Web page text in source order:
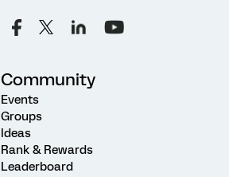
Community
Events
Groups
Ideas
Rank & Rewards
Leaderboard